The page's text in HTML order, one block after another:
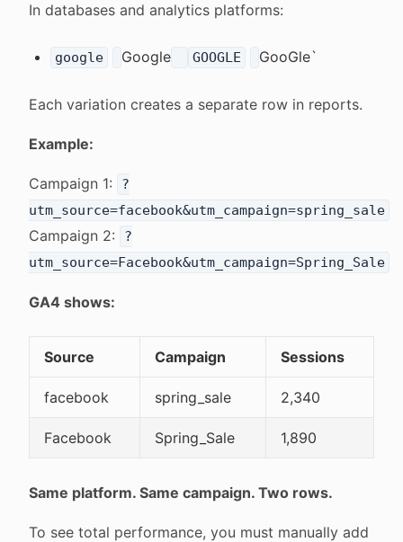
In databases and analytics platforms:
google Google GOOGLE GooGle`
Each variation creates a separate row in reports.
Example:
Campaign 1:
?
utm_source=facebook&utm_campaign=spring_sale
Campaign 2:
?
utm_source=Facebook&utm_campaign=Spring_Sale
GA4 shows:
Source Campaign Sessions
facebook spring_sale 2,340
Facebook Spring_Sale 1,890
Same platform. Same campaign. Two rows.
To see total performance, you must manually add